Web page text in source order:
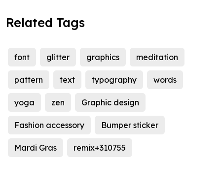
Related Tags
font glitter graphics meditation
pattern text typography words
yoga zen Graphic design
Fashion accessory Bumper sticker
Mardi Gras remix+310755